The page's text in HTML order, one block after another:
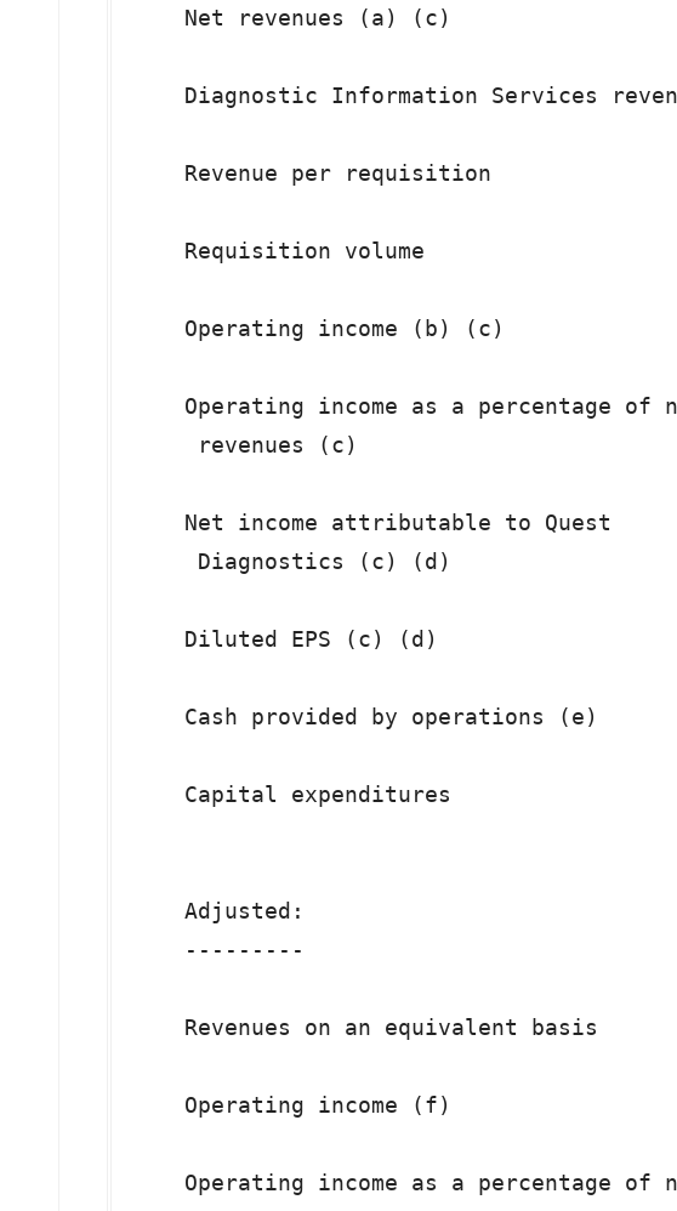
Net revenues (a) (c)
Diagnostic Information Services
Revenue per requisition
Requisition volume
Operating income (b) (c)
Operating income as a percentage of
     revenues (c)
Net income attributable to Quest
     Diagnostics (c) (d)
Diluted EPS (c) (d)
Cash provided by operations (e)
Capital expenditures
    Adjusted:
    ---------
Revenues on an equivalent basis
Operating income (f)
Operating income as a percentage of